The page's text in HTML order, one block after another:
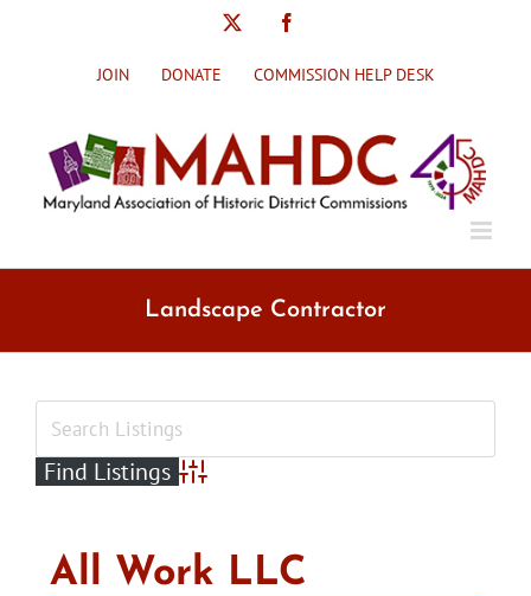
JOIN DONATE COMMISSION HELP DESK
Landscape Contractor
Advanced Search
All Work LLC